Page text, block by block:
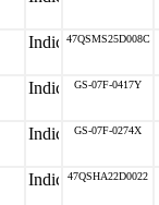
47QSMS25D008C
GS-07F-0417Y
GS-07F-0274X
47QSHA22D0022